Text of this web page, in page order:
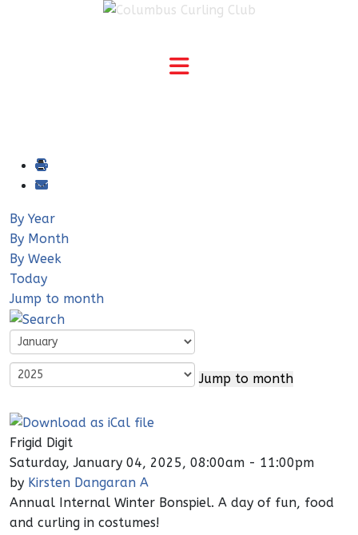
By Year
By Month
By Week
Today
Jump to month
Jump to month
Frigid Digit
Saturday, January 04, 2025, 08:00am - 11:00pm
by Kirsten Dangaran A
Annual Internal Winter Bonspiel. A day of fun, food
and curling in costumes!